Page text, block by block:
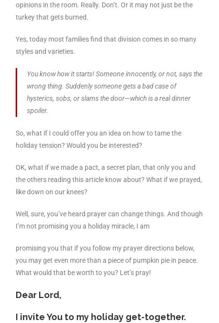
opinions in the room. Really. Don’t. Or it may not just be the
turkey that gets burned.
Yes, today most families find that division comes in so many
styles and varieties.
You know how it starts! Someone innocently, or not, says the
wrong thing. Suddenly someone gets a bad case of
hysterics, sobs, or slams the door—which is a real dinner
spoiler.
So, what if I could offer you an idea on how to tame the
holiday tension? Would you be interested?
OK, what if we made a pact, a secret plan, that only you and
the others reading this article know about? What if we prayed,
like down on our knees?
Well, sure, you’ve heard prayer can change things. And though
I’m not promising you a holiday miracle, I am
promising you that if you follow my prayer directions below,
you may get even more than a piece of pumpkin pie in peace.
What would that be worth to you? Let’s pray!
Dear Lord,
I invite You to my holiday get-together.